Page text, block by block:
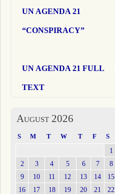
UN AGENDA 21
“CONSPIRACY”
UN AGENDA 21 FULL
TEXT
August 2026
S M T W T F S
1
2
3 4 5 6 7
8
9
10 11 12 13 14
15
16
17 18 19 20 21
22